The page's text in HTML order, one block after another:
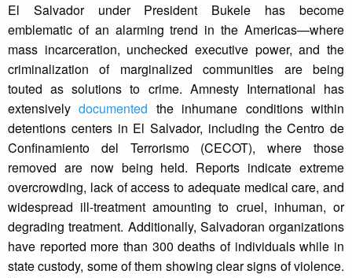
El Salvador under President Bukele has become
emblematic of an alarming trend in the Americas—where
mass incarceration, unchecked executive power, and the
criminalization of marginalized communities are being
touted as solutions to crime. Amnesty International has
extensivelydocumented the inhumane conditions within
detentions centers in El Salvador, including the Centro de
Confinamiento del Terrorismo (CECOT), where those
removed are now being held. Reports indicate extreme
overcrowding, lack of access to adequate medical care, and
widespread ill-treatment amounting to cruel, inhuman, or
degrading treatment. Additionally, Salvadoran organizations
have reported more than 300 deaths of individuals while in
state custody, some of them showing clear signs of violence.